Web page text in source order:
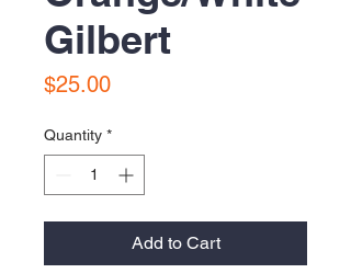
Gilbert
$25.00Price
Quantity *
Add to Cart